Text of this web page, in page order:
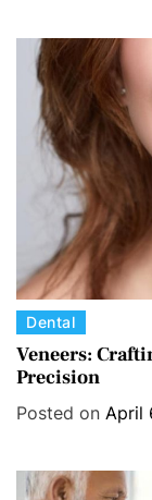
C
a
t
e
Dental
Veneers:
Precision
Posted on April